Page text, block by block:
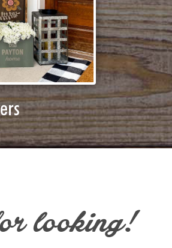
looking!